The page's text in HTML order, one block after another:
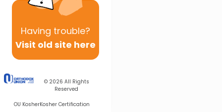
Having trouble?
Visit old site here
© 2026 All Rights
Reserved
OU KosherKosher Certification